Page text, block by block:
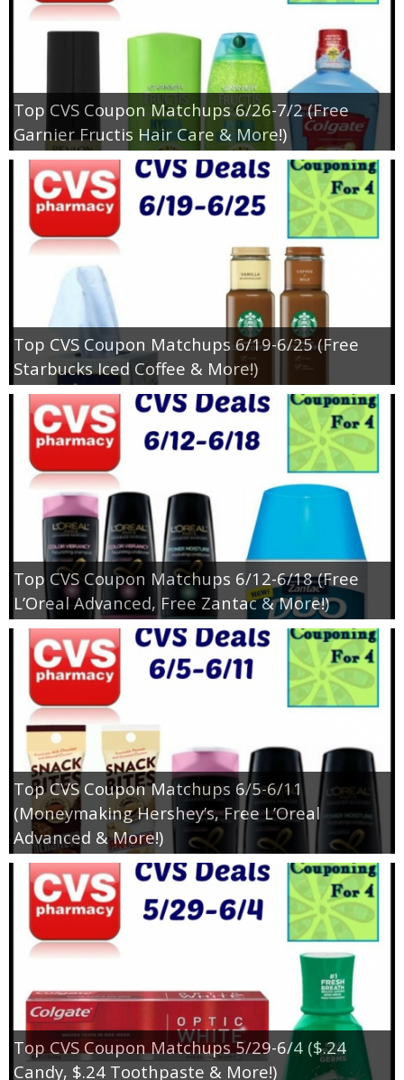
Top CVS Coupon Matchups 6/26-7/2 (Free
Garnier Fructis Hair Care & More!)
Top CVS Coupon Matchups 6/19-6/25 (Free
Starbucks Iced Coffee & More!)
Top CVS Coupon Matchups 6/12-6/18 (Free
L’Oreal Advanced, Free Zantac & More!)
Top CVS Coupon Matchups 6/5-6/11
(Moneymaking Hershey’s, Free L’Oreal
Advanced & More!)
Top CVS Coupon Matchups 5/29-6/4 ($.24
Candy, $.24 Toothpaste & More!)